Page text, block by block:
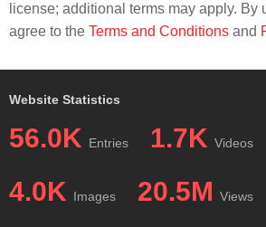
license; additional terms may apply. By
agree to the Terms and Conditions and
Website Statistics
56.0K Entries 1.7K Videos
4.0K Images 20.5M Views